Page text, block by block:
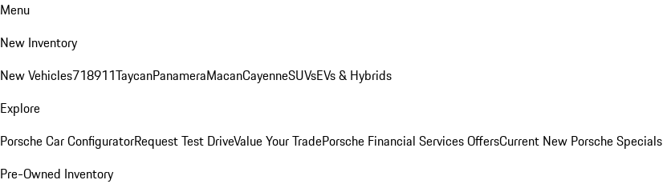
Menu
New Inventory
New Vehicles718911TaycanPanameraMacanCayenneSUVsEVs & Hybrids
Explore
Porsche Car ConfiguratorRequest Test DriveValue Your TradePorsche Financial Services OffersCurrent New Porsche Specials
Pre-Owned Inventory